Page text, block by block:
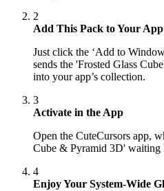
2
Add This Pack to Your App
Just click the ‘Add to
sends the 'Frosted Glass
into your app’s collection.
3
Activate in the App
Open the CuteCursors app,
Cube & Pyramid 3D' waiting
4
Enjoy Your System-Wide